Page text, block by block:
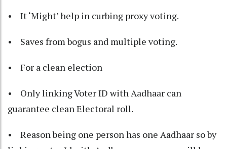
• It ‘Might’ help in curbing proxy voting.
• Saves from bogus and multiple voting.
• For a clean election
• Only linking Voter ID with Aadhaar can
guarantee clean Electoral roll.
• Reason being one person has one Aadhaar so by